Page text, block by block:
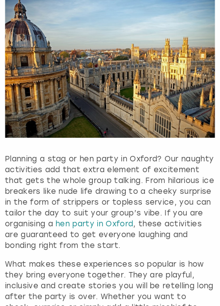
Planning a stag or hen party in Oxford? Our naughty
activities add that extra element of excitement
that gets the whole group talking. From hilarious ice
breakers like nude life drawing to a cheeky surprise
in the form of strippers or topless service, you can
tailor the day to suit your group’s vibe. If you are
organising a hen party in Oxford, these activities
are guaranteed to get everyone laughing and
bonding right from the start.
What makes these experiences so popular is how
they bring everyone together. They are playful,
inclusive and create stories you will be retelling long
after the party is over. Whether you want to